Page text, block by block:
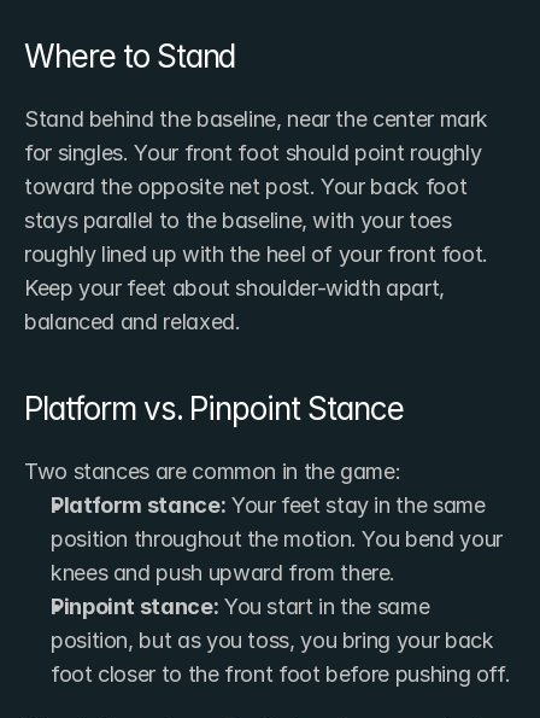
Where to Stand
Stand behind the baseline, near the center mark
for singles. Your front foot should point roughly
toward the opposite net post. Your back foot
stays parallel to the baseline, with your toes
roughly lined up with the heel of your front foot.
Keep your feet about shoulder-width apart,
balanced and relaxed.
Platform vs. Pinpoint Stance
Two stances are common in the game:
Platform stance: Your feet stay in the same
position throughout the motion. You bend your
knees and push upward from there.
Pinpoint stance: You start in the same
position, but as you toss, you bring your back
foot closer to the front foot before pushing off.